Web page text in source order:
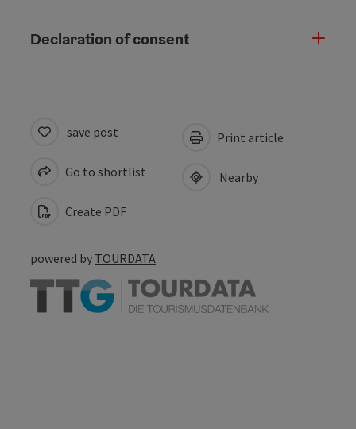
Declaration of consent
save post
Go to shortlist
Create PDF
Print article
Nearby
powered by TOURDATA